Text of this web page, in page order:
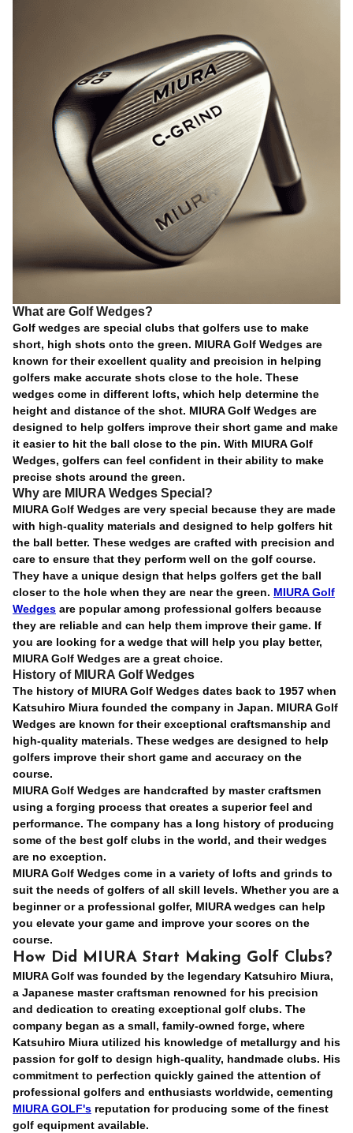
What are Golf Wedges?
Golf wedges are special clubs that golfers use to make
short, high shots onto the green. MIURA Golf Wedges are
known for their excellent quality and precision in helping
golfers make accurate shots close to the hole. These
wedges come in different lofts, which help determine the
height and distance of the shot. MIURA Golf Wedges are
designed to help golfers improve their short game and make
it easier to hit the ball close to the pin. With MIURA Golf
Wedges, golfers can feel confident in their ability to make
precise shots around the green.
Why are MIURA Wedges Special?
MIURA Golf Wedges are very special because they are made
with high-quality materials and designed to help golfers hit
the ball better. These wedges are crafted with precision and
care to ensure that they perform well on the golf course.
They have a unique design that helps golfers get the ball
closer to the hole when they are near the green. MIURA Golf
Wedges are popular among professional golfers because
they are reliable and can help them improve their game. If
you are looking for a wedge that will help you play better,
MIURA Golf Wedges are a great choice.
History of MIURA Golf Wedges
The history of MIURA Golf Wedges dates back to 1957 when
Katsuhiro Miura founded the company in Japan. MIURA Golf
Wedges are known for their exceptional craftsmanship and
high-quality materials. These wedges are designed to help
golfers improve their short game and accuracy on the
course.
MIURA Golf Wedges are handcrafted by master craftsmen
using a forging process that creates a superior feel and
performance. The company has a long history of producing
some of the best golf clubs in the world, and their wedges
are no exception.
MIURA Golf Wedges come in a variety of lofts and grinds to
suit the needs of golfers of all skill levels. Whether you are a
beginner or a professional golfer, MIURA wedges can help
you elevate your game and improve your scores on the
course.
How Did MIURA Start Making Golf Clubs?
MIURA Golf was founded by the legendary Katsuhiro Miura,
a Japanese master craftsman renowned for his precision
and dedication to creating exceptional golf clubs. The
company began as a small, family-owned forge, where
Katsuhiro Miura utilized his knowledge of metallurgy and his
passion for golf to design high-quality, handmade clubs. His
commitment to perfection quickly gained the attention of
professional golfers and enthusiasts worldwide, cementing
MIURA GOLF's reputation for producing some of the finest
golf equipment available.